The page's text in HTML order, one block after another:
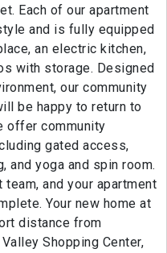
Each of our apartment
and is fully equipped
an electric kitchen,
with storage. Designed
our community
be happy to return to
offer community
gated access,
and yoga and spin room.
and your apartment
Your new home at
distance from
Shopping Center,